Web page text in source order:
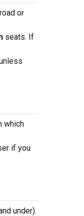
or
seats. If
which
if you
under).